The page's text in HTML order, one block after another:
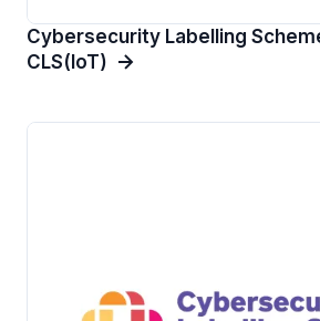
Cybersecurity Labelling
CLS(IoT)